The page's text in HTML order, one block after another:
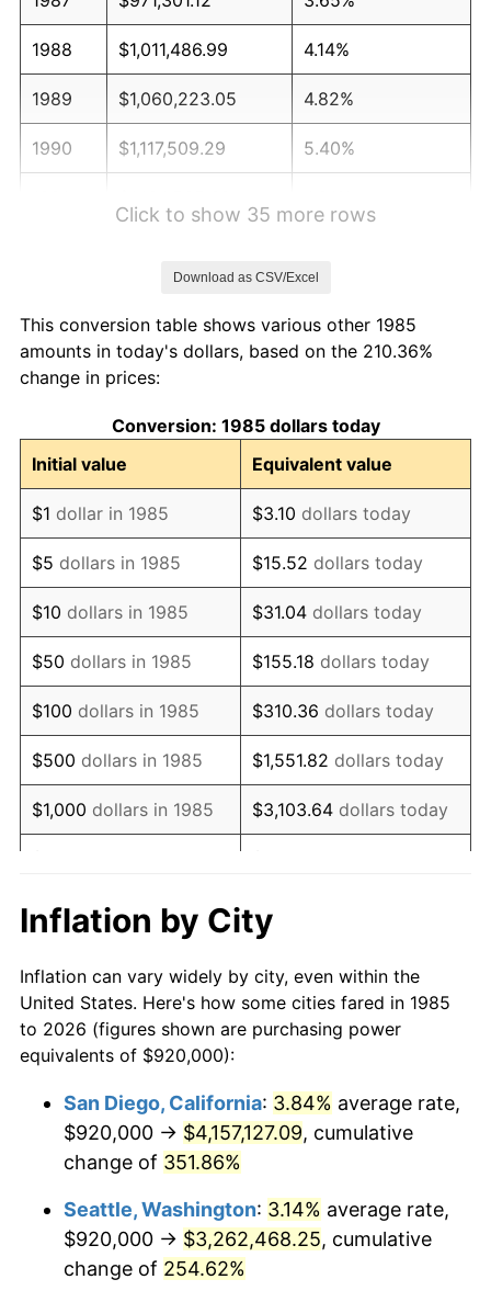
1988 $1,011,486.99 4.14%
1989 $1,060,223.05 4.82%
1990 $1,117,509.29 5.40%
1994 $1,267,137.55 2.56%
1995
1996 $1,341,524.16 2.95%
1997 $1,372,304.83 2.29%
1998 $1,393,680.30 1.56%
1999 $1,424,460.97 2.21%
2000 $1,472,342.01 3.36%
2001 $1,514,237.92 2.85%
2002 $1,538,178.44 1.58%
2003 $1,573,234.20 2.28%
2004 $1,615,130.11 2.66%
2006 $1,723,717.47
2007 $1,772,812.64 2.85%
2008 $1,840,880.67 3.84%
2010 $1,864,419.33 1.64%
2012 $1,963,071.38 2.07%
2013 $1,991,825.65
Click to show 35 more rows
Download as CSV/Excel
This conversion table shows various other 1985
amounts in today's dollars, based on the 210.36%
change in prices:
Conversion: 1985 dollars today
Initial value
Equivalent value
$1 dollar in 1985 $3.10 dollars today
$5 dollars in 1985 $15.52 dollars today
$10 dollars in 1985 $31.04 dollars today
$50 dollars in 1985 $155.18 dollars today
$100 dollars in 1985 $310.36 dollars today
$500 dollars in 1985 $1,551.82 dollars today
$1,000 dollars in 1985 $3,103.64 dollars today
$10,000 dollars in 1985
$50,000dollars in 1985
today
$100,000dollars in
1985
$310,364.31dollars
$500,000dollars in
1985
$1,551,821.56dollars
today
1985
today
Inflation by City
Inflation can vary widely by city, even within the
United States. Here's how some cities fared in 1985
to 2026 (figures shown are purchasing power
equivalents of $920,000):
San Diego, California: 3.84% average rate,
$920,000 → $4,157,127.09, cumulative
change of 351.86%
Seattle, Washington: 3.14% average rate,
$920,000 → $3,262,468.25, cumulative
change of 254.62%